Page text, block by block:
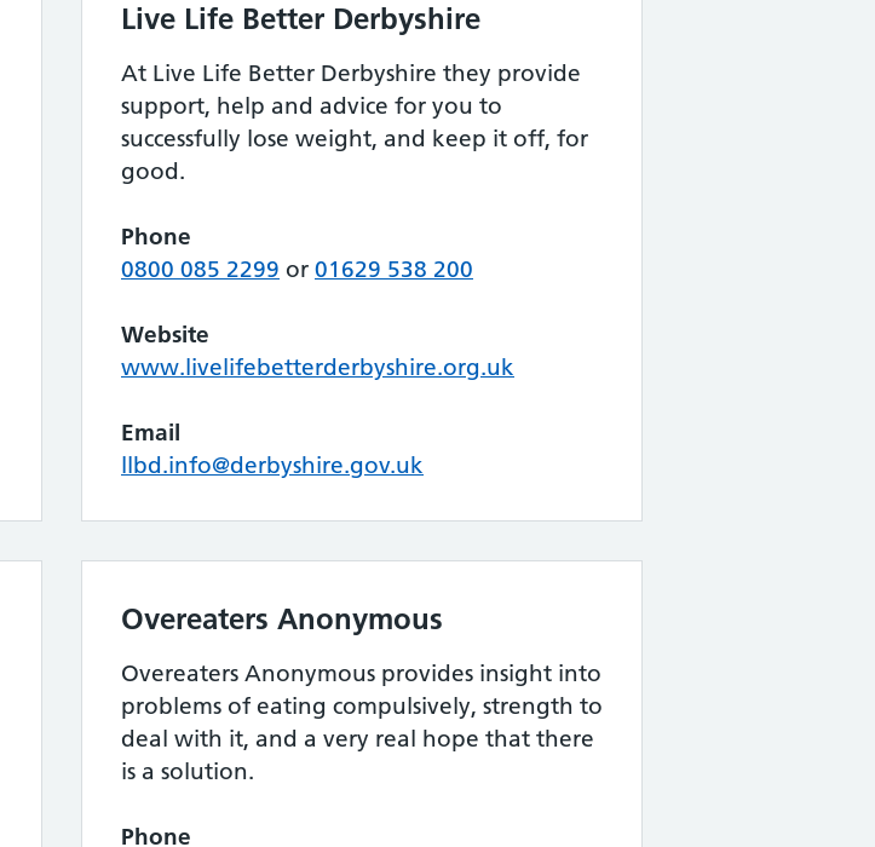
Live Life Better Derbyshire
At Live Life Better Derbyshire they provide
support, help and advice for you to
successfully lose weight, and keep it off, for
good.
Phone
0800 085 2299 or 01629 538 200
Website
www.livelifebetterderbyshire.org.uk
Email
llbd.info@derbyshire.gov.uk
Overeaters Anonymous
Overeaters Anonymous provides insight into
problems of eating compulsively, strength to
deal with it, and a very real hope that there
is a solution.
Phone